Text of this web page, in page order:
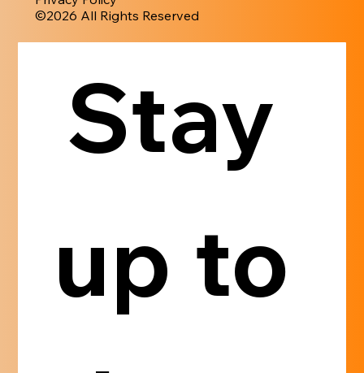
​©︎2026 All Rights Reserved
Stay
up to